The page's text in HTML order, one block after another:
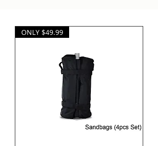
ONLY $49.99